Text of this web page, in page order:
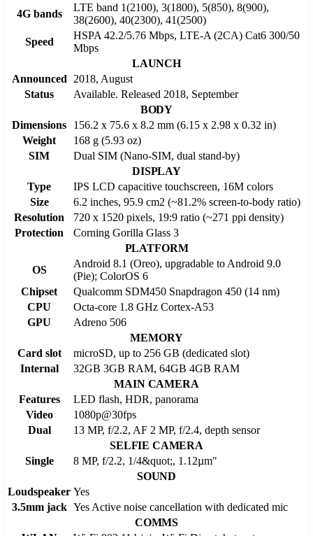
4G bands
LTE band 1(2100), 3(1800), 5(850), 8(900),
38(2600), 40(2300), 41(2500)
Speed
HSPA 42.2/5.76 Mbps, LTE-A (2CA) Cat6 300/50
Mbps
LAUNCH
Announced
2018, August
Status
Available. Released 2018, September
BODY
Dimensions
156.2 x 75.6 x 8.2 mm (6.15 x 2.98 x 0.32 in)
Weight
168 g (5.93 oz)
SIM
Dual SIM (Nano-SIM, dual stand-by)
DISPLAY
Type
IPS LCD capacitive touchscreen, 16M colors
Size
6.2 inches, 95.9 cm2 (~81.2% screen-to-body ratio)
Resolution
720 x 1520 pixels, 19:9 ratio (~271 ppi density)
Protection
Corning Gorilla Glass 3
PLATFORM
OS
Android 8.1 (Oreo), upgradable to Android 9.0
(Pie); ColorOS 6
Chipset
Qualcomm SDM450 Snapdragon 450 (14 nm)
CPU
Octa-core 1.8 GHz Cortex-A53
GPU
Adreno 506
MEMORY
Card slot
microSD, up to 256 GB (dedicated slot)
Internal
32GB 3GB RAM, 64GB 4GB RAM
MAIN CAMERA
Features
LED flash, HDR, panorama
Video
1080p@30fps
Dual
13 MP, f/2.2, AF 2 MP, f/2.4, depth sensor
SELFIE CAMERA
Single
8 MP, f/2.2, 1/4&quot;, 1.12µm"
SOUND
Loudspeaker Yes
3.5mm jack Yes Active noise cancellation with dedicated mic
COMMS